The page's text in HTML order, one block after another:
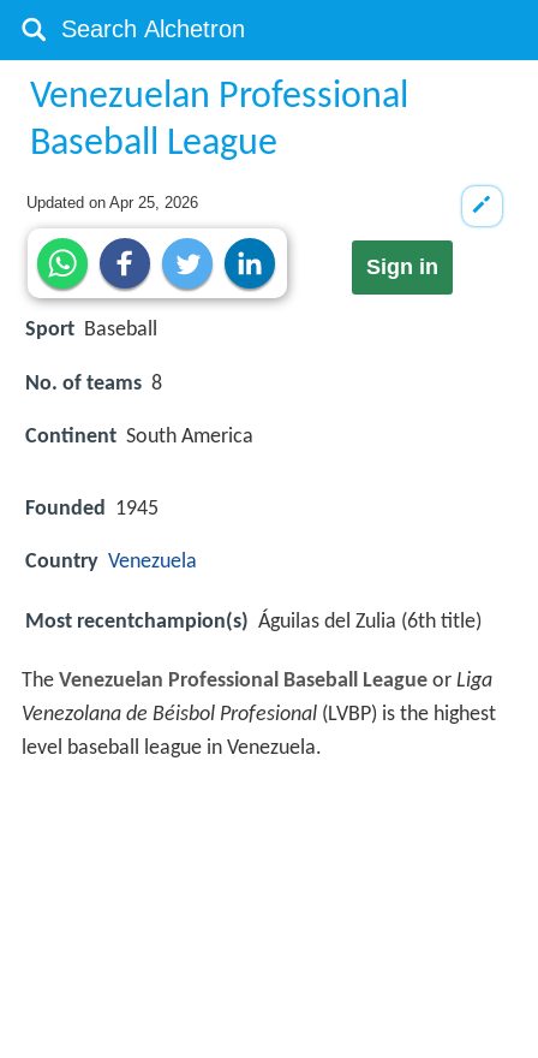
Venezuelan Professional
Baseball League
Updated onApr 25, 2026
Sign in
Sport Baseball
No. of teams 8
Continent South America
Founded 1945
Country Venezuela
Most recentchampion(s) Águilas del Zulia (6th title)
The Venezuelan Professional Baseball Leagueor Liga
Venezolana de Béisbol Profesional(LVBP) is the highest
level baseball league in Venezuela.